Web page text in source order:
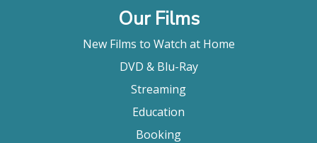
Our Films
New Films to Watch at Home
DVD & Blu-Ray
Streaming
Education
Booking